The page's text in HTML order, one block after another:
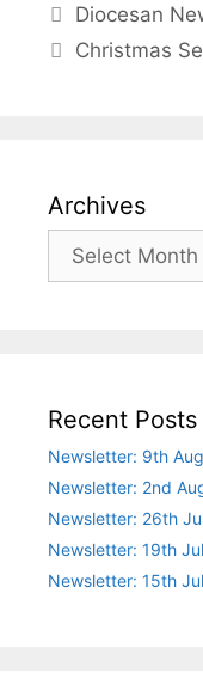
Diocesan
Christmas
Archives
Archives
Recent Posts
Newsletter: 9th
Newsletter: 2nd
Newsletter: 26th
Newsletter: 19th
Newsletter: 15th